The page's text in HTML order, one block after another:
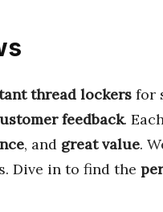
thread lockers for
feedback.
, and great value.
Dive in to find the